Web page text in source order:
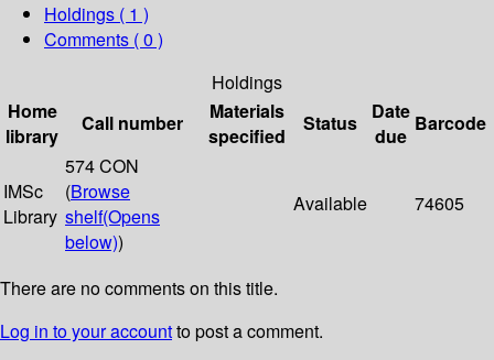
Holdings ( 1 )
Comments ( 0 )
Holdings
Home
library
Call number
Materials
specified
Status
Date
due
Barcode
IMSc
Library
574 CON
(Browse
shelf(Opens
below))
Available 74605
There are no comments on this title.
Log in to your accountto post a comment.